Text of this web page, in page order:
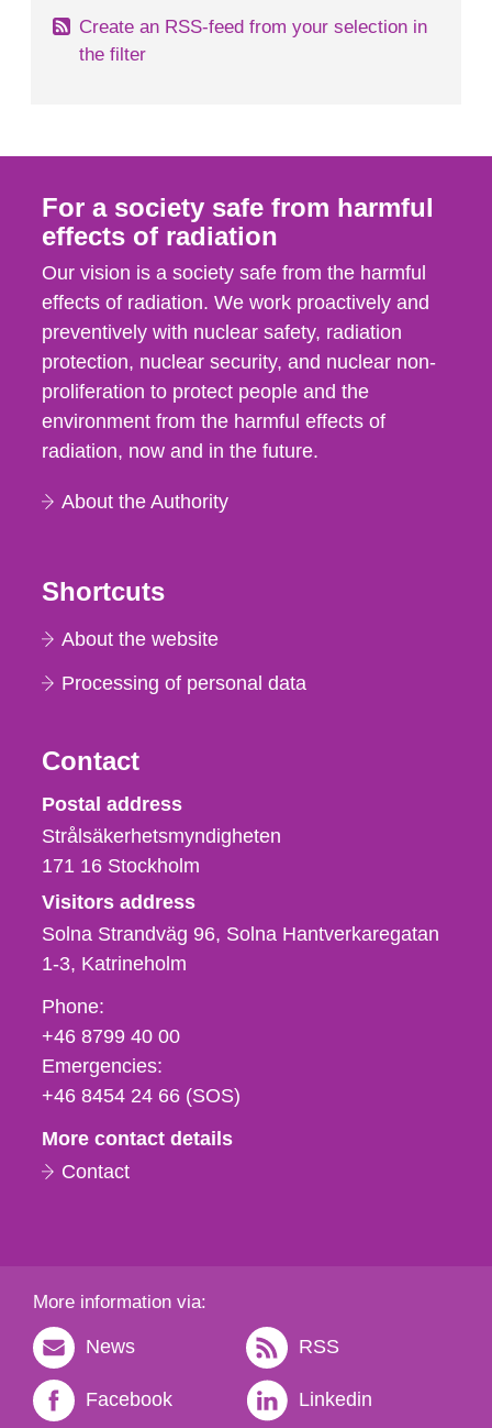
Create an RSS-feed from your selection in
the filter
For a society safe from harmful
effects of radiation
Our vision is a society safe from the harmful
effects of radiation. We work proactively and
preventively with nuclear safety, radiation
protection, nuclear security, and nuclear non-
proliferation to protect people and the
environment from the harmful effects of
radiation, now and in the future.
About the Authority
Shortcuts
About the website
Processing of personal data
Contact
Strålsäkerhetsmyndigheten
Postal address
Strålsäkerhetsmyndigheten
171 16 Stockholm
Visitors address
Solna Strandväg 96, Solna Hantverkaregatan
1-3 Katrineholm
Phone,
fax
och
e-
Phone:
+46 8799 40 00
Emergencies:
+46 8454 24 66 (SOS)
More contact details
Contact
More information via:
News RSS
Facebook Linkedin